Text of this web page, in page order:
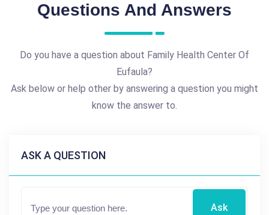
Questions And Answers
Do you have a question about Family Health Center Of
Eufaula?
Ask below or help other by answering a question you might
know the answer to.
ASK A QUESTION
Ask